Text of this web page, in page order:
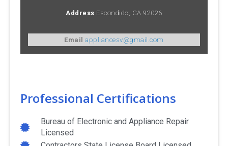
Address Escondido, CA 92026
Emailappliancesv@gmail.com
Professional Certifications
Bureau of Electronic and Appliance Repair
Licensed